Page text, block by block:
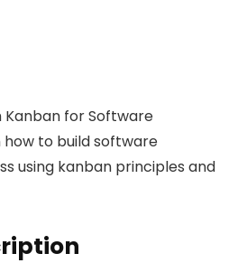
for Software
to build software
using kanban principles and